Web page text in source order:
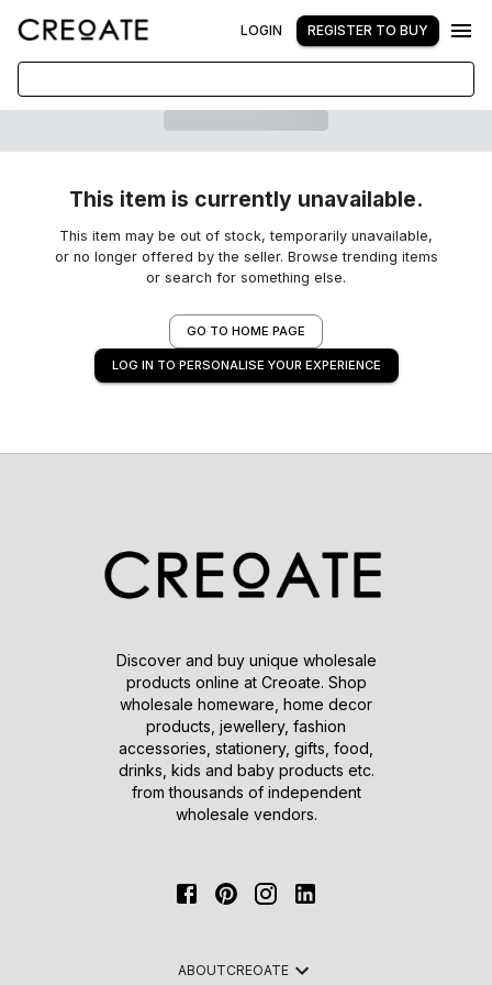
LOGIN REGISTER TO BUY
This item is currently unavailable.
This item may be out of stock, temporarily unavailable,
or no longer offered by the seller. Browse trending items
or search for something else.
GO TO HOME PAGE
LOG IN TO PERSONALISE YOUR EXPERIENCE
Discover and buy unique wholesale
products online at Creoate. Shop
wholesale homeware, home decor
products, jewellery, fashion
accessories, stationery, gifts, food,
drinks, kids and baby products etc.
from thousands of independent
wholesale vendors.
ABOUTCREOATE